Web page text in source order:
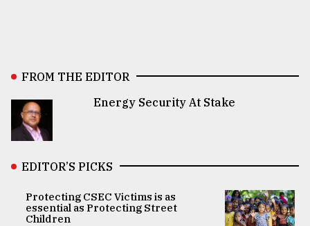
FROM THE EDITOR
Energy Security At Stake
EDITOR’S PICKS
Protecting CSEC Victims is as
essential as Protecting Street
Children